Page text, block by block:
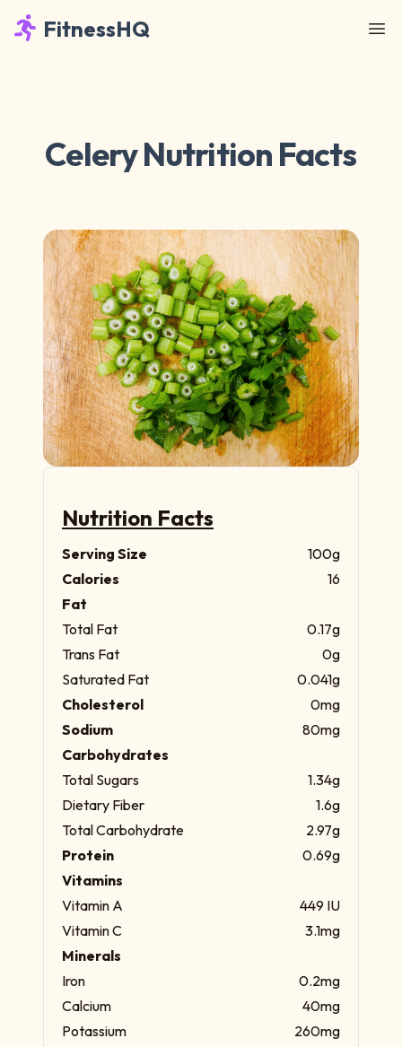
FitnessHQ
Celery Nutrition Facts
Nutrition Facts
Serving Size
100g
Calories
16
Fat
Total Fat
0.17g
Trans Fat
0g
Saturated Fat
0.041g
Cholesterol
0mg
Sodium
80mg
Carbohydrates
Total Sugars
1.34g
Dietary Fiber
1.6g
Total Carbohydrate
2.97g
Protein
0.69g
Vitamins
Vitamin A
449 IU
Vitamin C
3.1mg
Minerals
Iron
0.2mg
Calcium
40mg
Potassium
260mg